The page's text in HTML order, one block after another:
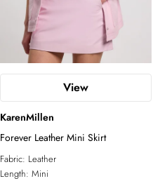
View
KarenMillen
Forever Leather Mini Skirt
Fabric: Leather
Length: Mini